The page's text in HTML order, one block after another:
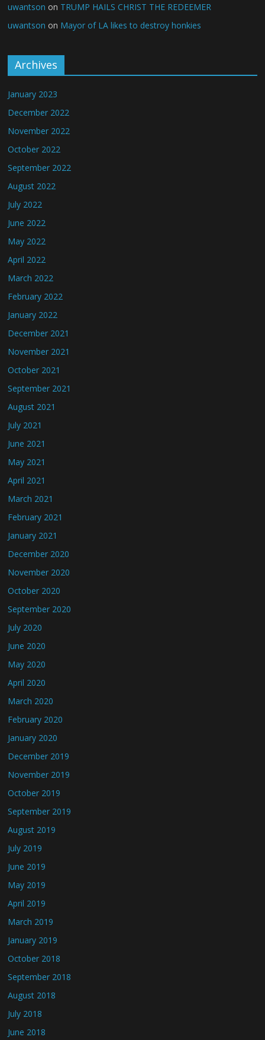
uwantson on TRUMP HAILS CHRIST THE REDEEMER
uwantson on Mayor of LA likes to destroy honkies
Archives
January 2023
December 2022
November 2022
October 2022
September 2022
August 2022
July 2022
June 2022
May 2022
April 2022
March 2022
February 2022
January 2022
December 2021
November 2021
October 2021
September 2021
August 2021
July 2021
June 2021
May 2021
April 2021
March 2021
February 2021
January 2021
December 2020
November 2020
October 2020
September 2020
July 2020
June 2020
May 2020
April 2020
March 2020
February 2020
January 2020
December 2019
November 2019
October 2019
September 2019
August 2019
July 2019
June 2019
May 2019
April 2019
March 2019
January 2019
October 2018
September 2018
August 2018
July 2018
June 2018